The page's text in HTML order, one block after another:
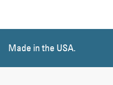
Made in the USA.